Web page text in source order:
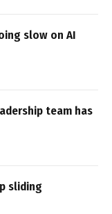
slow on AI
team has
sliding